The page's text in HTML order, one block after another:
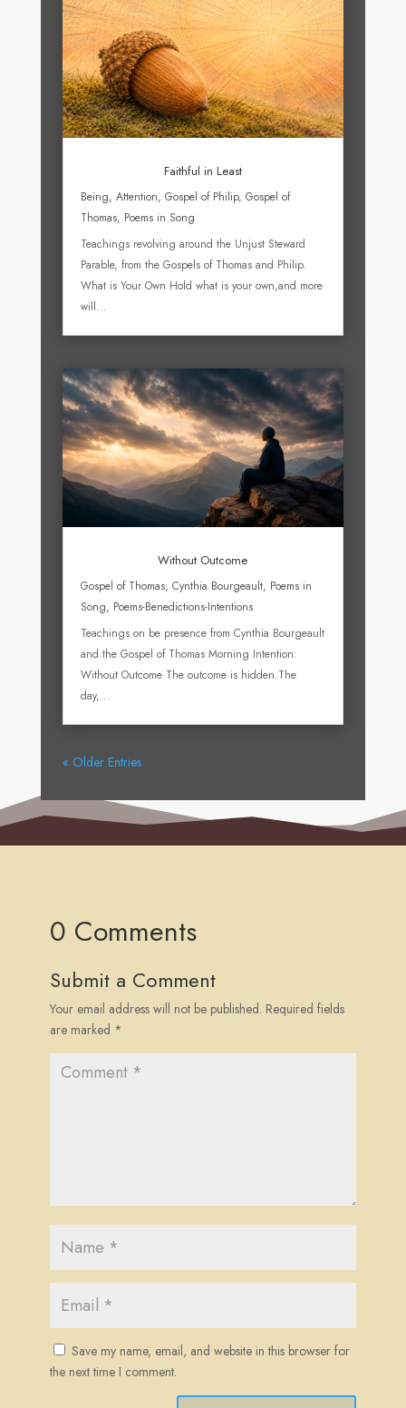
Faithful in Least
Being, Attention, Gospel of Philip, Gospel of
Thomas, Poems in Song
Teachings revolving around the Unjust Steward
Parable, from the Gospels of Thomas and Philip.
What is Your Own Hold what is your own,and more
will...
Without Outcome
Gospel of Thomas, Cynthia Bourgeault, Poems in
Song, Poems-Benedictions-Intentions
Teachings on be presence from Cynthia Bourgeault
and the Gospel of Thomas Morning Intention:
Without Outcome The outcome is hidden.The
day,...
« Older Entries
0 Comments
Submit a Comment
Your email address will not be published. Required fields
are marked *
Save my name, email, and website in this browser for
the next time I comment.